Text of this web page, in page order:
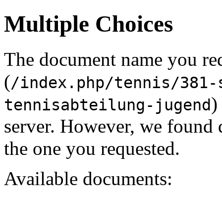
Multiple Choices
The document name you
(/index.php/tennis/381-
tennisabteilung-jugend)
server. However, we
the one you requested.
Available documents: